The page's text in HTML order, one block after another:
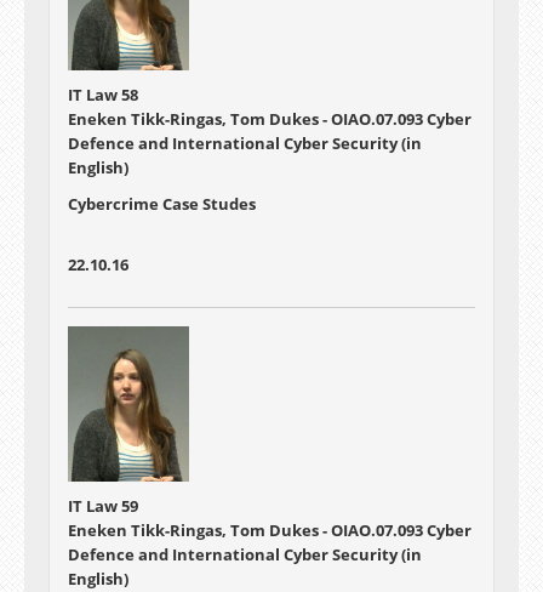
IT Law 58
Eneken Tikk-Ringas, Tom Dukes - OIAO.07.093 Cyber
Defence and International Cyber Security (in
English)
Cybercrime Case Studes
22.10.16
IT Law 59
Eneken Tikk-Ringas, Tom Dukes - OIAO.07.093 Cyber
Defence and International Cyber Security (in
English)